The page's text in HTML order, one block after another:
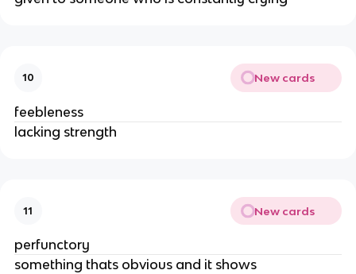
10 New cards
feebleness
lacking strength
11 New cards
perfunctory
something thats obvious and it shows